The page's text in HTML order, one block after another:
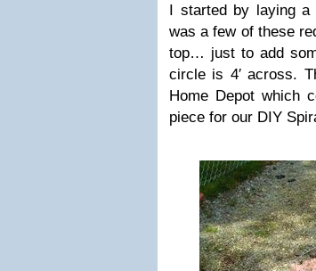
I started by laying a
was a few of these
top… just to add
circle is 4′ across.
Home Depot which
piece for our DIY